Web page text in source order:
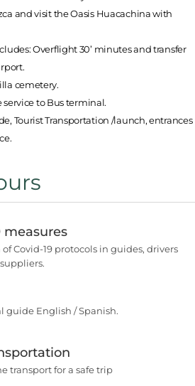
and visit the Oasis Huacachina with
Overflight 30’ minutes and transfer
cemetery.
service to Bus terminal.
Tourist Transportation /launch, entrances
measures
Covid-19 protocols in guides, drivers
guide English / Spanish.
transport for a safe trip